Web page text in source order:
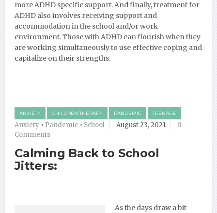
more ADHD specific support. And finally, treatment for
ADHD also involves receiving support and
accommodation in the school and/or work
environment. Those with ADHD can flourish when they
are working simultaneously to use effective coping and
capitalize on their strengths.
ANXIETY CHILDREN THERAPY PANDEMIC TEENAGE
Anxiety • Pandemic • School August 23, 2021
0
Comments
Calming Back to School
Jitters:
As the days draw a bit